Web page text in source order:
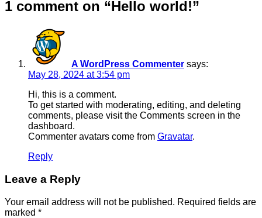
1 comment on “Hello world!”
A WordPress Commenter says:
May 28, 2024 at 3:54 pm
Hi, this is a comment.
To get started with moderating, editing, and deleting
comments, please visit the Comments screen in the
dashboard.
Commenter avatars come from Gravatar.
Reply
Leave a Reply
Your email address will not be published. Required fields are
marked *